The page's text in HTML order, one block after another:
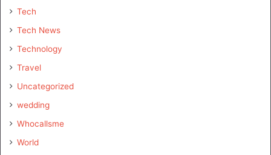
Tech
Tech News
Technology
Travel
Uncategorized
wedding
Whocallsme
World